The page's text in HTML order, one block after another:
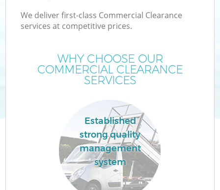
We deliver first-class Commercial Clearance
services at competitive prices.
WHY CHOOSE OUR
COMMERCIAL CLEARANCE
SERVICES
Established
strong quality
management
system